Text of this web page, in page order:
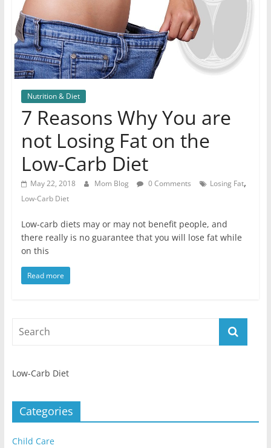
Nutrition & Diet
7 Reasons Why You are
not Losing Fat on the
Low-Carb Diet
May 22, 2018 Mom Blog 0 Comments Losing Fat,
Low-Carb Diet
Low-carb diets may or may not benefit people, and
there really is no guarantee that you will lose fat while
on this
Read more
Low-Carb Diet
Categories
Child Care